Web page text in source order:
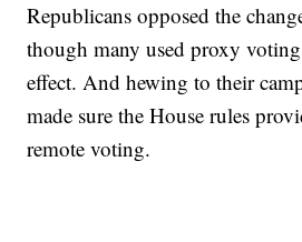
Republicans opposed the
though many used proxy
effect. And hewing to their
made sure the House rules
remote voting.